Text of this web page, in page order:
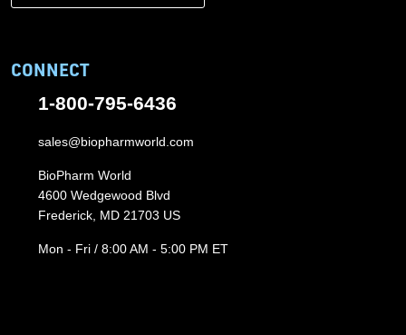
CONNECT
1-800-795-6436
sales@biopharmworld.com
BioPharm World
4600 Wedgewood Blvd
Frederick, MD 21703 US
Mon - Fri / 8:00 AM - 5:00 PM ET